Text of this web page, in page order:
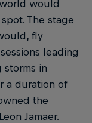
would
The stage
fly
leading
storms in
a duration of
the
Jamaer.